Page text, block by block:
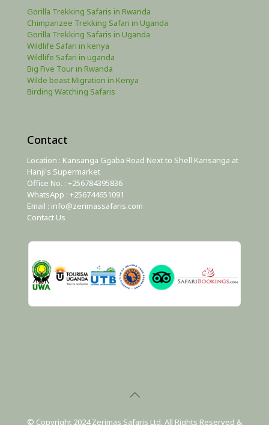
Gorilla Trekking Safaris in Rwanda
Chimpanzee Trekking Safari in Uganda
Gorilla Trekking Safaris in Uganda
Wildlife Safari in kenya
Wildlife Safari in uganda
Big Five Tour in Rwanda
Wilde beast Migration in Kenya
Birding Watching Safaris
Contact
Location : Kansanga Ggaba Road Next to Shell Kansanga at
Hanji's Supermarket
Office No. : +256784395836
WhatsApp : +256744651091
Email : info@zerimassafaris.com
Contact Us
© Copyright 2024 Zerimas Safaris Ltd. All Rights Reserved &